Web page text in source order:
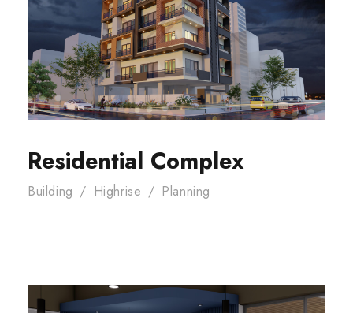
Residential Complex
Building / Highrise / Planning